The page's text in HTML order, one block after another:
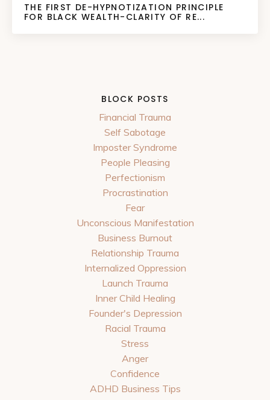
THE FIRST DE-HYPNOTIZATION PRINCIPLE
FOR BLACK WEALTH-CLARITY OF RE...
BLOCK POSTS
Financial Trauma
Self Sabotage
Imposter Syndrome
People Pleasing
Perfectionism
Procrastination
Fear
Unconscious Manifestation
Business Burnout
Relationship Trauma
Internalized Oppression
Launch Trauma
Inner Child Healing
Founder's Depression
Racial Trauma
Stress
Anger
Confidence
ADHD Business Tips